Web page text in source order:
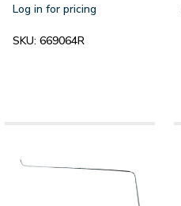
Log in for pricing
SKU:669064R